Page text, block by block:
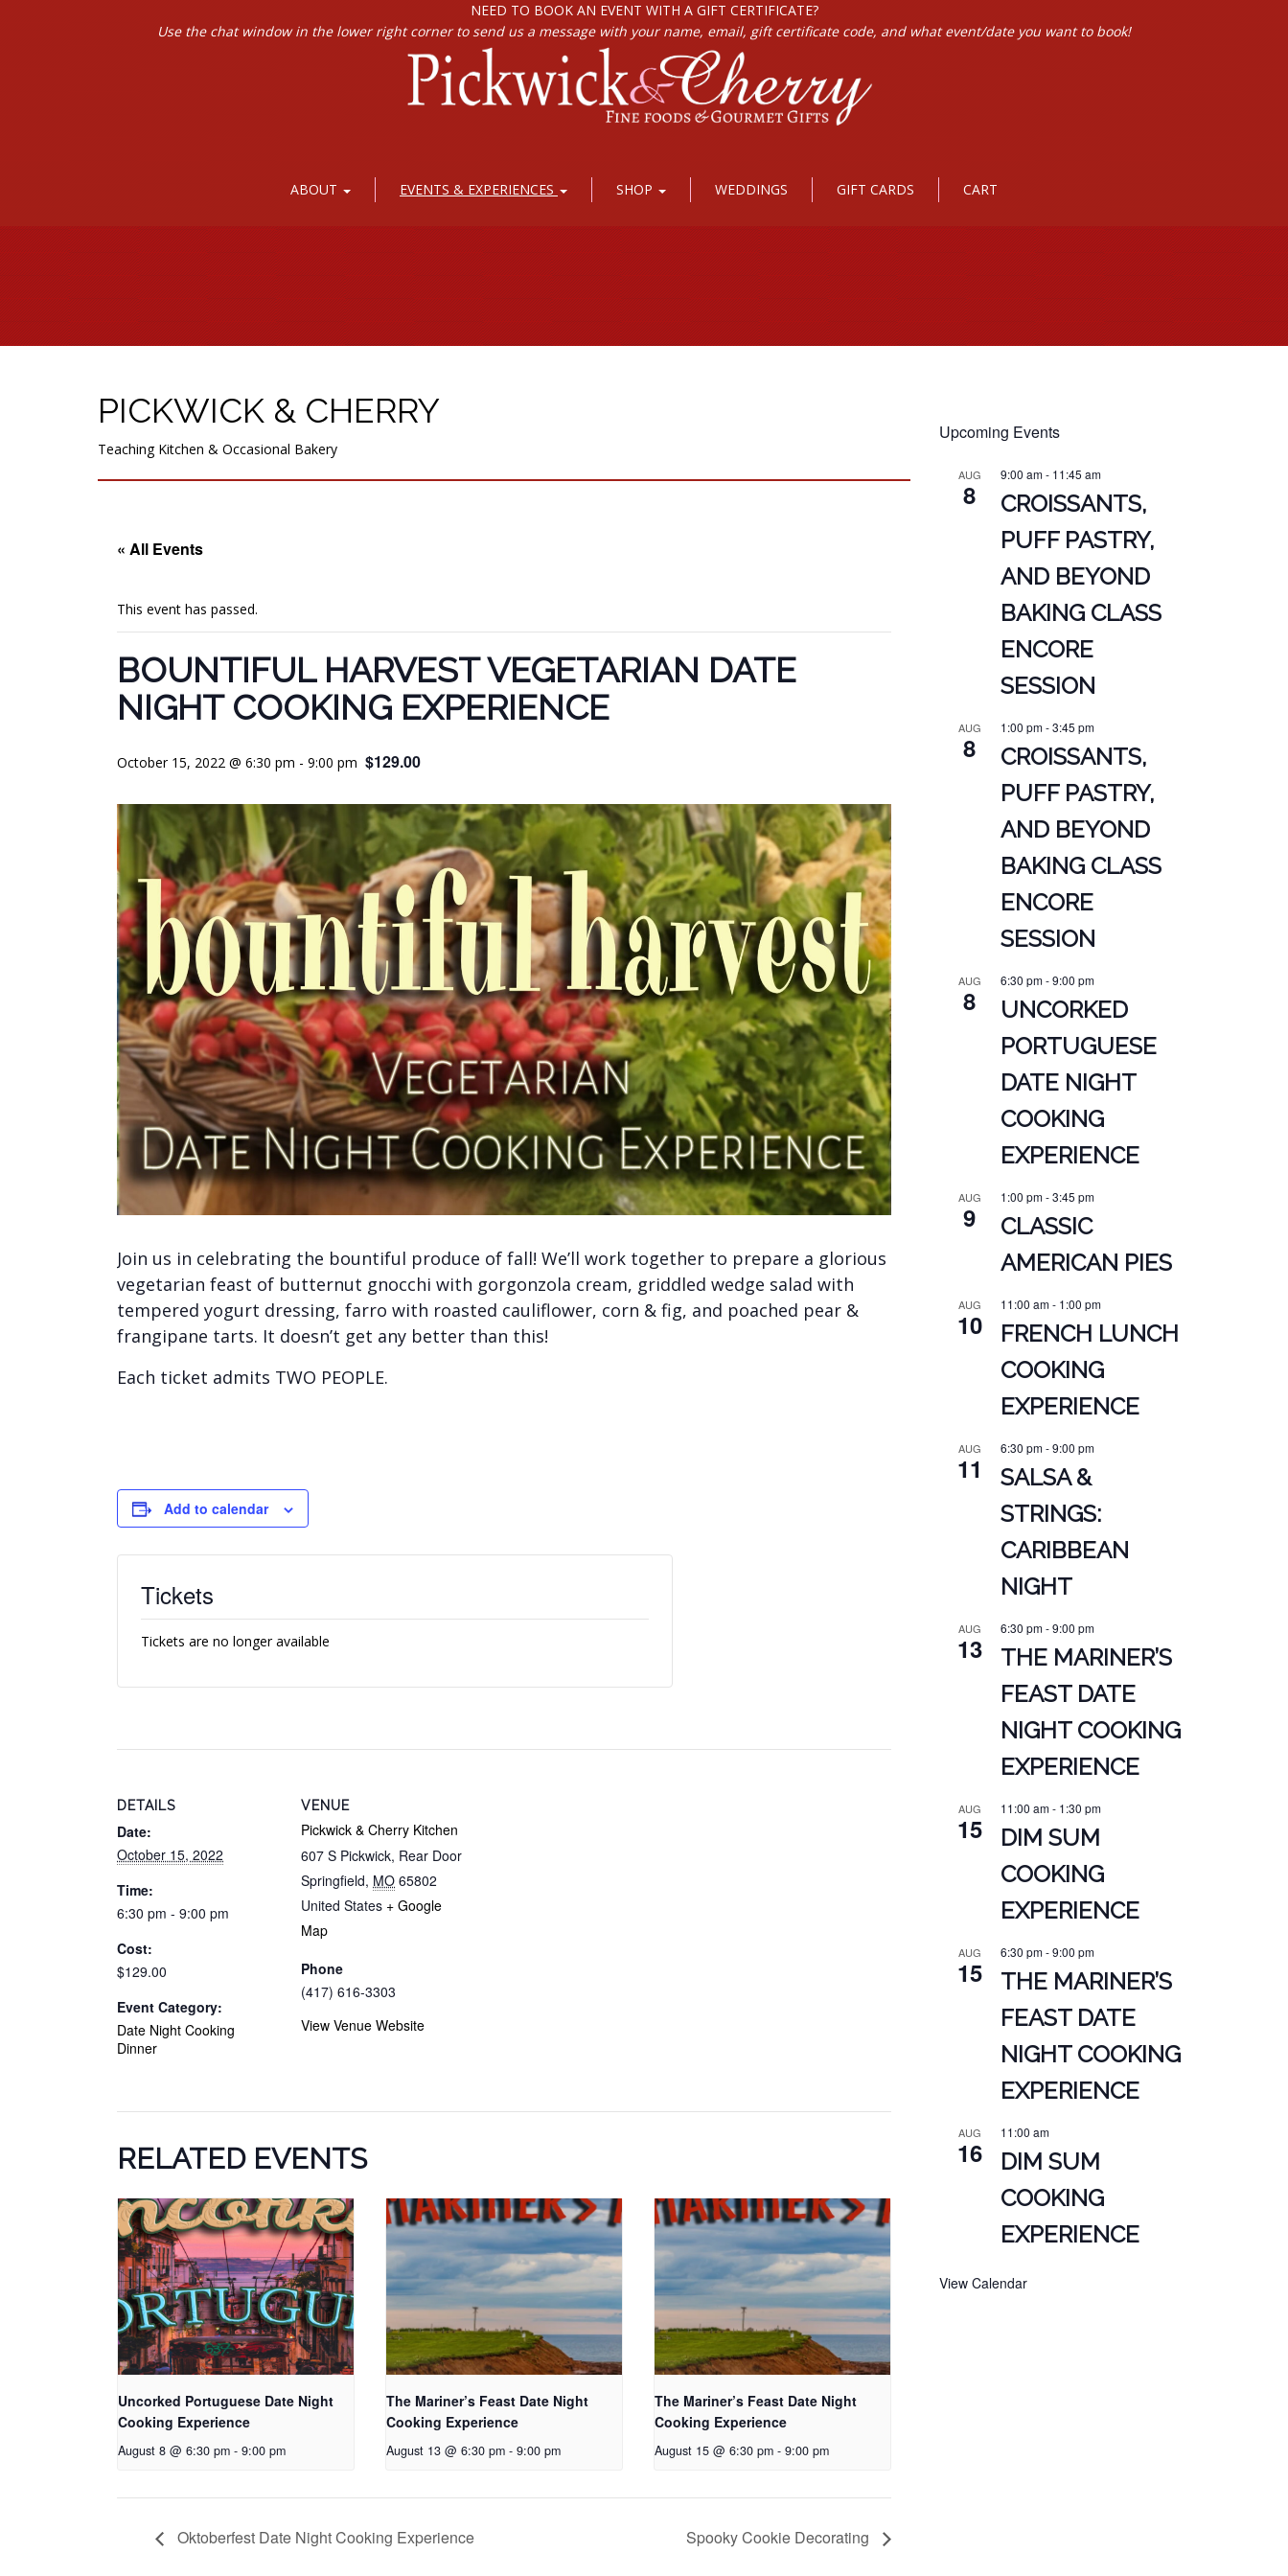
NEED TO BOOK AN EVENT WITH A GIFT CERTIFICATE?
Use the chat window in the lower right corner to send us a message with your name, email, gift certificate code, and what event/date you want to book!
ABOUT EVENTS & EXPERIENCES SHOP WEDDINGS GIFT CARDS CART
PICKWICK & CHERRY
Teaching Kitchen & Occasional Bakery
« All Events
This event has passed.
BOUNTIFUL HARVEST VEGETARIAN DATE
NIGHT COOKING EXPERIENCE
October 15, 2022 @ 6:30 pm - 9:00 pm $129.00
Join us in celebrating the bountiful produce of fall! We’ll work together to prepare a glorious
vegetarian feast of butternut gnocchi with gorgonzola cream, griddled wedge salad with
tempered yogurt dressing, farro with roasted cauliflower, corn & fig, and poached pear &
frangipane tarts. It doesn’t get any better than this!
Each ticket admits TWO PEOPLE.
Add to calendar
DETAILS
Date:
October 15, 2022
Time:
6:30 pm - 9:00 pm
Cost:
$129.00
Event Category:
Date Night Cooking
Dinner
VENUE
Pickwick & Cherry Kitchen
607 S Pickwick, Rear Door
Springfield, MO 65802
United States + Google
Map
Phone
(417) 616-3303
View Venue Website
Tickets
Tickets are no longer available
RELATED EVENTS
Uncorked Portuguese Date Night
Cooking Experience
August 8 @ 6:30 pm - 9:00 pm
The Mariner’s Feast Date Night
Cooking Experience
August 13 @ 6:30 pm - 9:00 pm
The Mariner’s Feast Date Night
Cooking Experience
August 15 @ 6:30 pm - 9:00 pm
Oktoberfest Date Night Cooking Experience Spooky Cookie Decorating
Upcoming Events
AUG
8
9:00 am- 11:45 am
CROISSANTS,
PUFF PASTRY,
AND BEYOND
BAKING CLASS
ENCORE
SESSION
AUG
8
1:00 pm-3:45 pm
CROISSANTS,
PUFF PASTRY,
AND BEYOND
BAKING CLASS
ENCORE
SESSION
AUG
8
6:30 pm-9:00 pm
UNCORKED
PORTUGUESE
DATE NIGHT
COOKING
EXPERIENCE
AUG
9
1:00 pm-3:45 pm
CLASSIC
AMERICAN PIES
AUG
10
11:00 am- 1:00 pm
FRENCH LUNCH
COOKING
EXPERIENCE
AUG
11
6:30 pm-9:00 pm
SALSA &
STRINGS:
CARIBBEAN
NIGHT
AUG
13
6:30 pm-9:00 pm
THE MARINER’S
FEAST DATE
NIGHT COOKING
EXPERIENCE
AUG
15
11:00 am- 1:30 pm
DIM SUM
COOKING
EXPERIENCE
AUG
15
6:30 pm-9:00 pm
THE MARINER’S
FEAST DATE
NIGHT COOKING
EXPERIENCE
AUG
16
11:00 am
DIM SUM
COOKING
EXPERIENCE
View Calendar